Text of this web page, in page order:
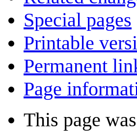
Special pages
Printable
Permanent
Page
This page